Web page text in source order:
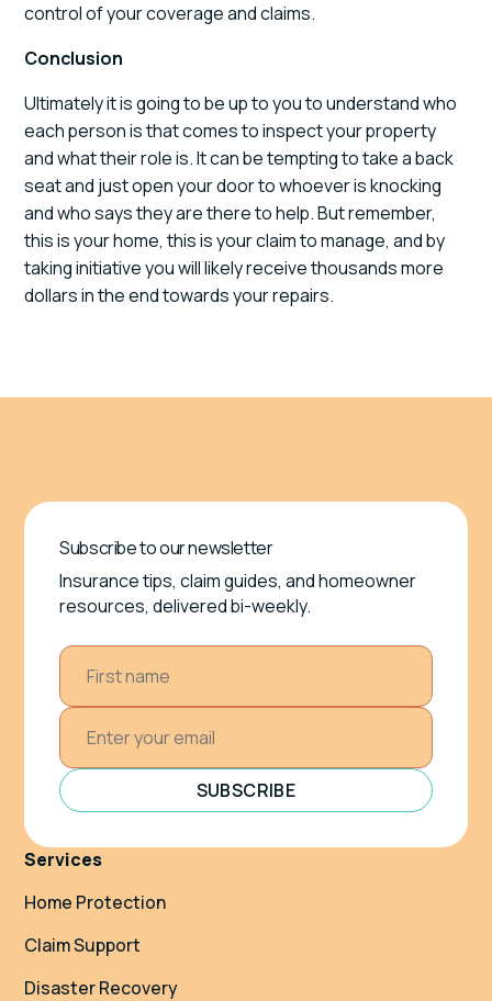
control of your coverage and claims.
Conclusion
Ultimately it is going to be up to you to understand who
each person is that comes to inspect your property
and what their role is. It can be tempting to take a back
seat and just open your door to whoever is knocking
and who says they are there to help. But remember,
this is your home, this is your claim to manage, and by
taking initiative you will likely receive thousands more
dollars in the end towards your repairs.
Subscribe to our newsletter
Insurance tips, claim guides, and homeowner
resources, delivered bi-weekly.
SUBSCRIBE
Services
Home Protection
Claim Support
Disaster Recovery